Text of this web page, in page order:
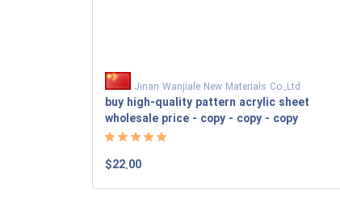
Jinan Wanjiale New Materials Co.,Ltd
buy high-quality pattern acrylic sheet
wholesale price - copy - copy - copy
$22.00